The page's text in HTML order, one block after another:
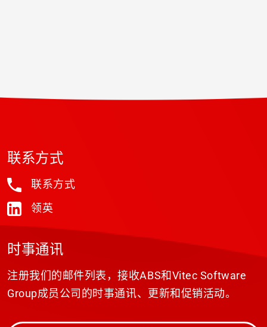
联系方式
联系方式
领英
时事通讯
注册我们的邮件列表，接收ABS和Vitec Software
Group成员公司的时事通讯、更新和促销活动。